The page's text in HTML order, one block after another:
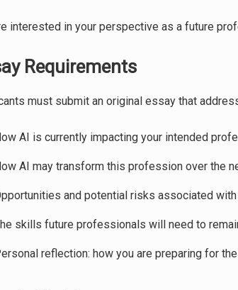
interested in your perspective as a future
Requirements
must submit an original essay that
AI is currently impacting your intended
AI may transform this profession over the
and potential risks associated
skills future professionals will need to
reflection: how you are preparing for